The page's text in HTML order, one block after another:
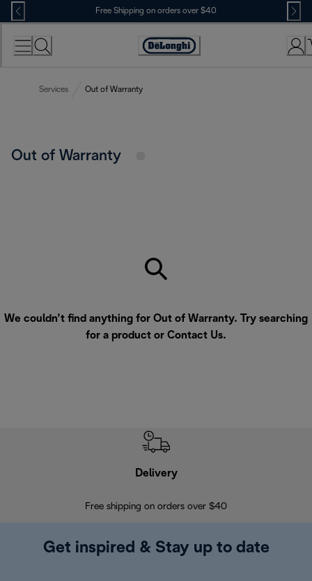
Skip
to
Content
Free Shipping on orders over $40
Accessibility
Services Out of Warranty
Out of Warranty
We couldn’t find anything for Out of Warranty. Try searching
for a product or Contact Us.
Delivery
Free shipping on orders over $40
Get inspired & Stay up to date